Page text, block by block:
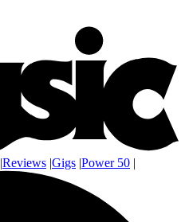
|Reviews |Gigs |Power 50 |